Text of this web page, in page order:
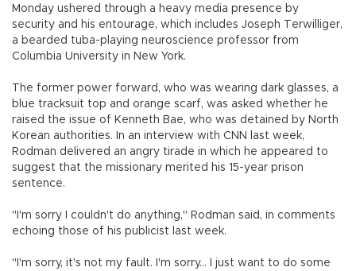
Monday ushered through a heavy media presence by
security and his entourage, which includes Joseph Terwilliger,
a bearded tuba-playing neuroscience professor from
Columbia University in New York.
The former power forward, who was wearing dark glasses, a
blue tracksuit top and orange scarf, was asked whether he
raised the issue of Kenneth Bae, who was detained by North
Korean authorities. In an interview with CNN last week,
Rodman delivered an angry tirade in which he appeared to
suggest that the missionary merited his 15-year prison
sentence.
"I'm sorry I couldn't do anything," Rodman said, in comments
echoing those of his publicist last week.
"I'm sorry, it's not my fault. I'm sorry... I just want to do some